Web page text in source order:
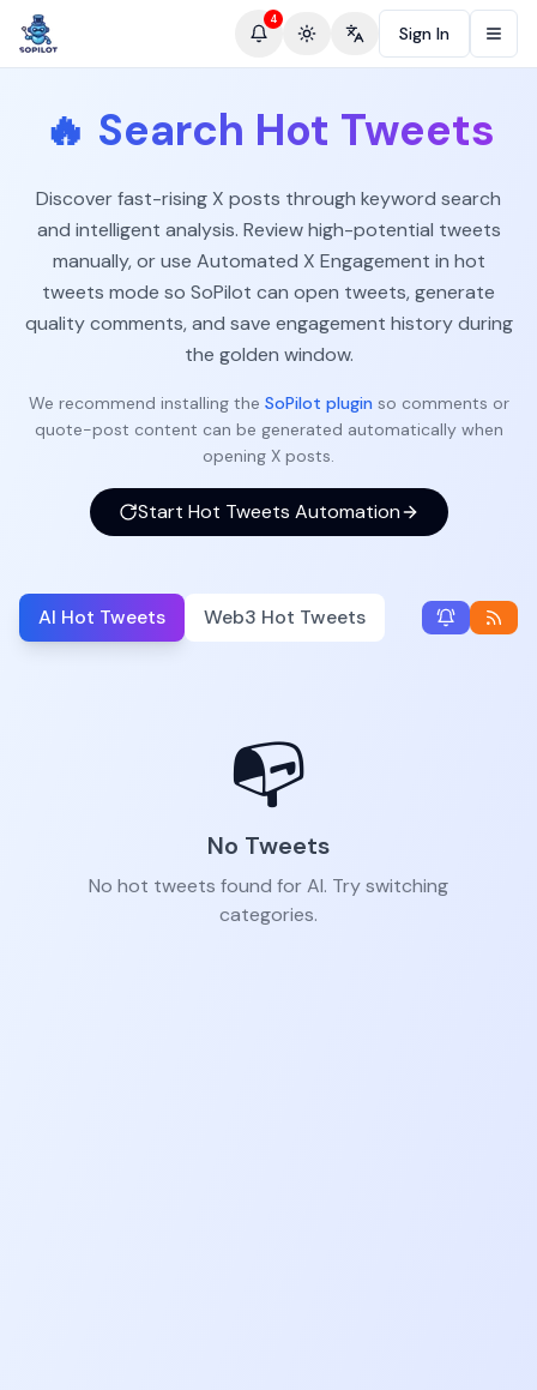
4
Toggle theme
Change language
Sign In
🔥 Search Hot Tweets
Discover fast-rising X posts through keyword search
and intelligent analysis. Review high-potential tweets
manually, or use Automated X Engagement in hot
tweets mode so SoPilot can open tweets, generate
quality comments, and save engagement history during
the golden window.
We recommend installing the SoPilot plugin so comments or
quote-post content can be generated automatically when
opening X posts.
Start Hot Tweets Automation
AI Hot Tweets Web3 Hot Tweets
📭
No Tweets
No hot tweets found for AI. Try switching
categories.